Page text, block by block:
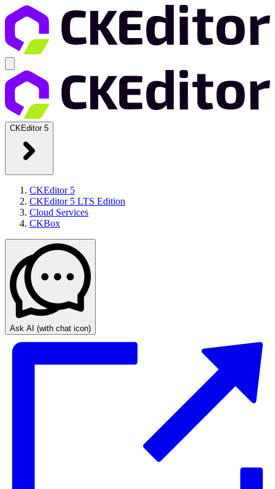
CKEditor 5
CKEditor 5
CKEditor 5 LTS Edition
Cloud Services
CKBox
Ask AI (with chat icon)